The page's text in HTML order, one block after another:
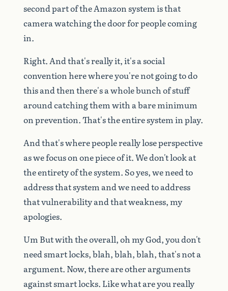
secondpartoftheAmazonsystemisthat
camerawatchingthedoorforpeoplecoming
in.
Right.Andthat'sreallyit,it'sasocial
conventionherewhereyou'renotgoingtodo
thisandthenthere'sawholebunchofstuff
aroundcatchingthemwith abareminimum
onprevention.That'stheentiresysteminplay.
Andthat'swherepeoplereallyloseperspective
aswefocusononepieceofit.Wedon'tlookat
theentiretyofthesystem. Soyes,weneedto
addressthatsystem andweneedtoaddress
thatvulnerabilityandthatweakness,my
apologies.
Um Butwiththeoverall,ohmyGod,youdon't
needsmartlocks,blah,blah,blah,that'snota
argument. Now,thereareotherarguments
againstsmartlocks. Likewhatareyoureally